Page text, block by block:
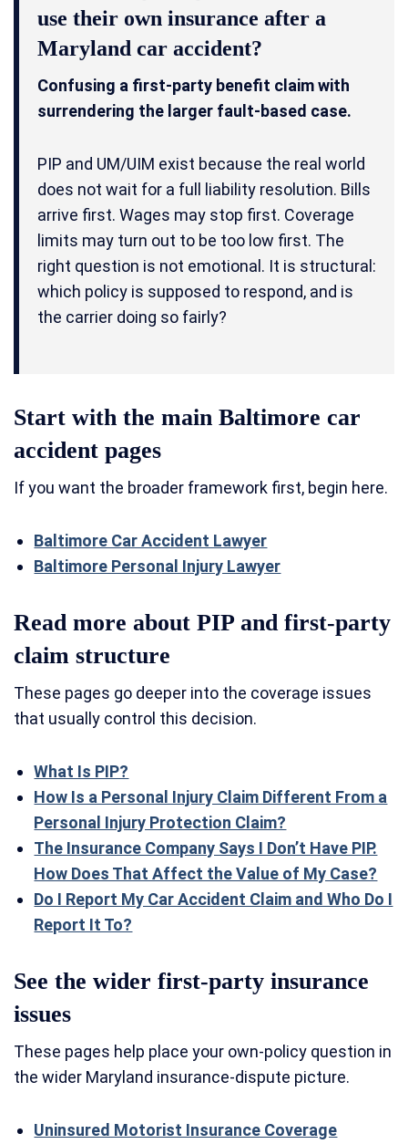
use their own insurance after a
Maryland car accident?
Confusing a first-party benefit claim with
surrendering the larger fault-based case.
PIP and UM/UIM exist because the real world
does not wait for a full liability resolution. Bills
arrive first. Wages may stop first. Coverage
limits may turn out to be too low first. The
right question is not emotional. It is structural:
which policy is supposed to respond, and is
the carrier doing so fairly?
Start with the main Baltimore car
accident pages
If you want the broader framework first, begin here.
Baltimore Car Accident Lawyer
Baltimore Personal Injury Lawyer
Read more about PIP and first-party
claim structure
These pages go deeper into the coverage issues
that usually control this decision.
What Is PIP?
How Is a Personal Injury Claim Different From a
Personal Injury Protection Claim?
The Insurance Company Says I Don’t Have PIP.
How Does That Affect the Value of My Case?
Do I Report My Car Accident Claim and Who Do I
Report It To?
See the wider first-party insurance
issues
These pages help place your own-policy question in
the wider Maryland insurance-dispute picture.
Uninsured Motorist Insurance Coverage